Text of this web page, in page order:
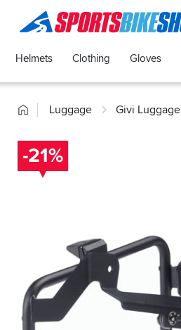
SPORTSBIKESHOP
Helmets Clothing Gloves
HomeLuggage Givi Luggage
-21%